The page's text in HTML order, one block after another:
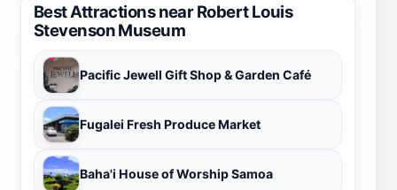
Best Attractions near Robert Louis
Stevenson Museum
Pacific Jewell Gift Shop & Garden Café
Fugalei Fresh Produce Market
Baha'i House of Worship Samoa